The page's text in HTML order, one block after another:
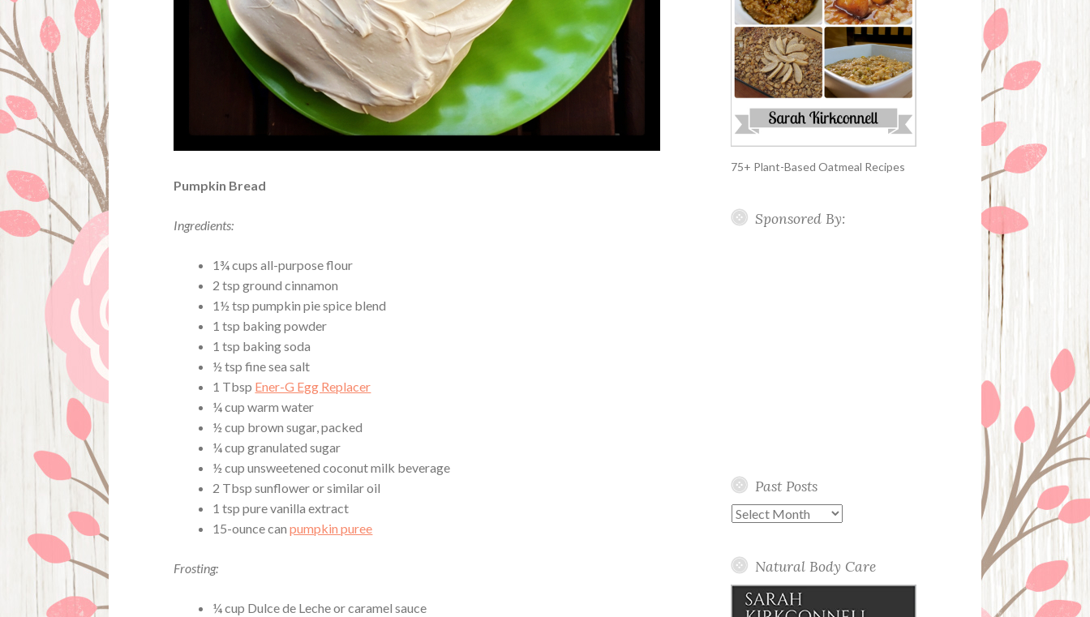
Pumpkin Bread
Ingredients:
1¾ cups all-purpose flour
2 tsp ground cinnamon
1½ tsp pumpkin pie spice blend
1 tsp baking powder
1 tsp baking soda
½ tsp fine sea salt
1 Tbsp Ener-G Egg Replacer
¼ cup warm water
½ cup brown sugar, packed
¼ cup granulated sugar
½ cup unsweetened coconut milk beverage
2 Tbsp sunflower or similar oil
1 tsp pure vanilla extract
15-ounce canpumpkin puree
Frosting:
¼ cup Dulce de Leche or caramel sauce
75+ Plant-Based Oatmeal Recipes
Sponsored By:
Past Posts
Past
Natural Body Care